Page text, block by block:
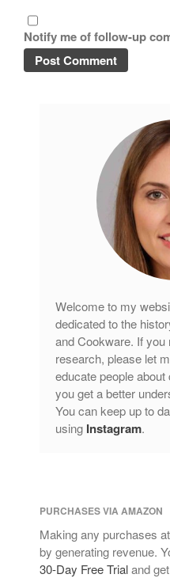
Notify me of follow-up
Welcome to my
dedicated to the
and Cookware. If
research, please let
educate people
you get a better
You can keep up to
using Instagram.
PURCHASES VIA AMAZON
Making any purchases
by generating revenue.
30-Day Free Trialand